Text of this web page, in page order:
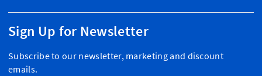
Sign Up for Newsletter
Subscribe to our newsletter, marketing and discount
emails.